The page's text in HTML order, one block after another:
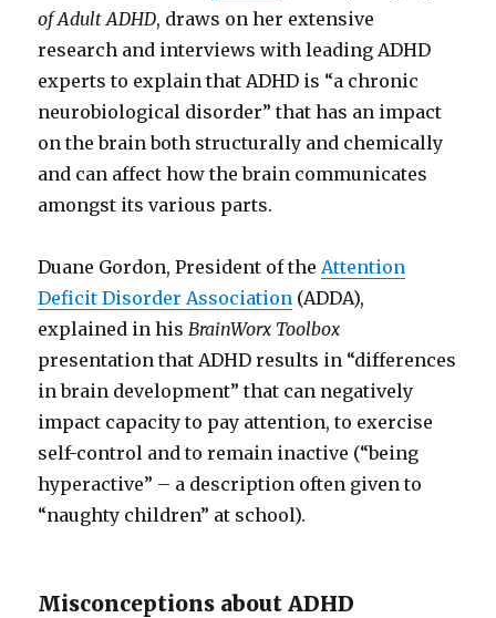
of Adult ADHD, draws on her extensive
research and interviews with leading ADHD
experts to explain that ADHD is “a chronic
neurobiological disorder” that has an impact
on the brain both structurally and chemically
and can affect how the brain communicates
amongst its various parts.
Duane Gordon, President of the Attention
Deficit Disorder Association (ADDA),
explained in his BrainWorx Toolbox
presentation that ADHD results in “differences
in brain development” that can negatively
impact capacity to pay attention, to exercise
self-control and to remain inactive (“being
hyperactive” – a description often given to
“naughty children” at school).
Misconceptions about ADHD